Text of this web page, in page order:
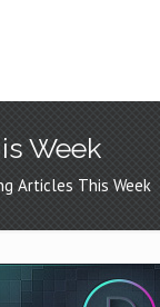
Week
Articles This Week